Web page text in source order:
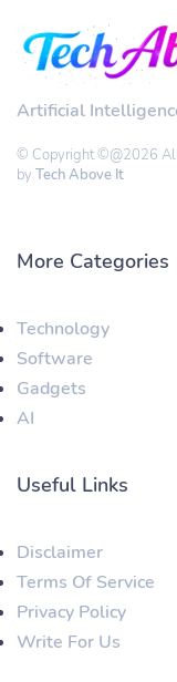
Artificial
© Copyright ©@2026
by Tech Above It
More Categories
Technology
Software
Gadgets
AI
Useful Links
Disclaimer
Terms Of Service
Privacy Policy
Write For Us